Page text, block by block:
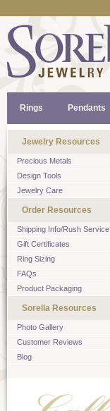
Rings Pendants
Jewelry Resources
Precious Metals
Design Tools
Jewelry Care
Order Resources
Shipping Info/Rush Service
Gift Certificates
Ring Sizing
FAQs
Product Packaging
Sorella Resources
Photo Gallery
Customer Reviews
Blog